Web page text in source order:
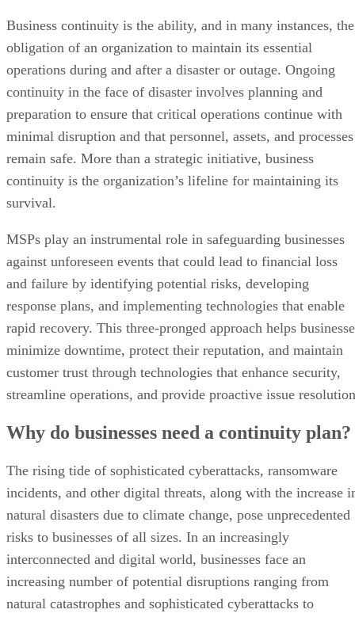
Business continuity is the ability, and in many instances, the
obligation of an organization to maintain its essential
operations during and after a disaster or outage. Ongoing
continuity in the face of disaster involves planning and
preparation to ensure that critical operations continue with
minimal disruption and that personnel, assets, and processes
remain safe. More than a strategic initiative, business
continuity is the organization’s lifeline for maintaining its
survival.
MSPs play an instrumental role in safeguarding businesses
against unforeseen events that could lead to financial loss
and failure by identifying potential risks, developing
response plans, and implementing technologies that enable
rapid recovery. This three-pronged approach helps
minimize downtime, protect their reputation, and maintain
customer trust through technologies that enhance security,
streamline operations, and provide proactive issue
Why do businesses need a continuity plan?
The rising tide of sophisticated cyberattacks, ransomware
incidents, and other digital threats, along with the increase
natural disasters due to climate change, pose unprecedented
risks to businesses of all sizes. In an increasingly
interconnected and digital world, businesses face an
increasing number of potential disruptions ranging from
natural catastrophes and sophisticated cyberattacks to